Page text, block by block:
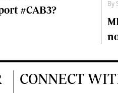
#CAB3?
By
CONNECT